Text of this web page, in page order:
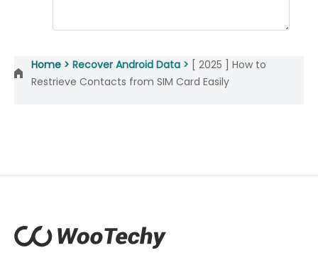
Home > Recover Android Data > [ 2025 ] How to
Restrieve Contacts from SIM Card Easily